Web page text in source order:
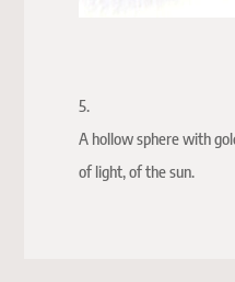
5.
A hollow sphere with
of light, of the sun.